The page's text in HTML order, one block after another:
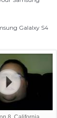
Galalxy S4